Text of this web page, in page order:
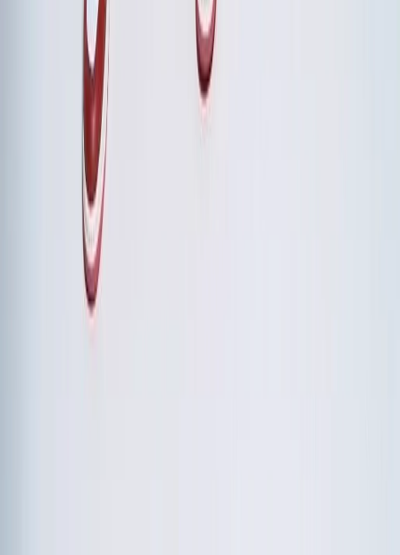
Both, but integrate them thoughtfully. Avoid generic team-
building that feels disconnected from the strategic
purpose. Instead, choose experiential activities that
metaphorically or directly reinforce the retreat's themes. A
wilderness navigation exercise reinforces collaboration